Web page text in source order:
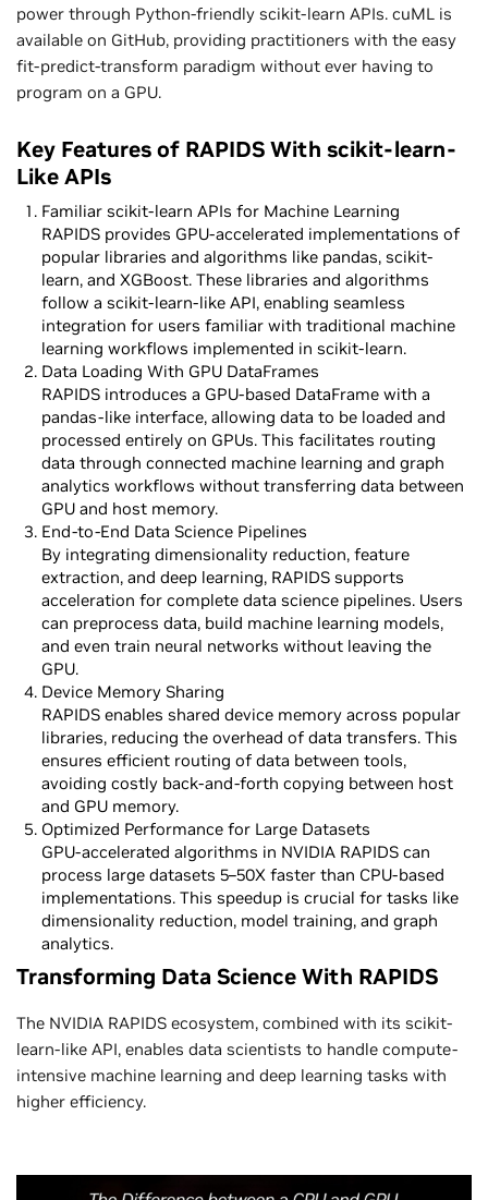
power through Python-friendly scikit-learn APIs. cuML is
available on GitHub, providing practitioners with the easy
fit-predict-transform paradigm without ever having to
program on a GPU.
Key Features of RAPIDS With scikit-learn-
Like APIs
Familiar scikit-learn APIs for Machine Learning
RAPIDS provides GPU-accelerated implementations of
popular libraries and algorithms like pandas, scikit-
learn, and XGBoost. These libraries and algorithms
follow a scikit-learn-like API, enabling seamless
integration for users familiar with traditional machine
learning workflows implemented in scikit-learn.
Data Loading With GPU DataFrames
RAPIDS introduces a GPU-based DataFrame with a
pandas-like interface, allowing data to be loaded and
processed entirely on GPUs. This facilitates routing
data through connected machine learning and graph
analytics workflows without transferring data between
GPU and host memory.
End-to-End Data Science Pipelines
By integrating dimensionality reduction, feature
extraction, and deep learning, RAPIDS supports
acceleration for complete data science pipelines. Users
can preprocess data, build machine learning models,
and even train neural networks without leaving the
GPU.
Device Memory Sharing
RAPIDS enables shared device memory across popular
libraries, reducing the overhead of data transfers. This
ensures efficient routing of data between tools,
avoiding costly back-and-forth copying between host
and GPU memory.
Optimized Performance for Large Datasets
GPU-accelerated algorithms in NVIDIA RAPIDS can
process large datasets 5–50X faster than CPU-based
implementations. This speedup is crucial for tasks like
dimensionality reduction, model training, and graph
analytics.
Transforming Data Science With RAPIDS
The NVIDIA RAPIDS ecosystem, combined with its scikit-
learn-like API, enables data scientists to handle compute-
intensive machine learning and deep learning tasks with
higher efficiency.